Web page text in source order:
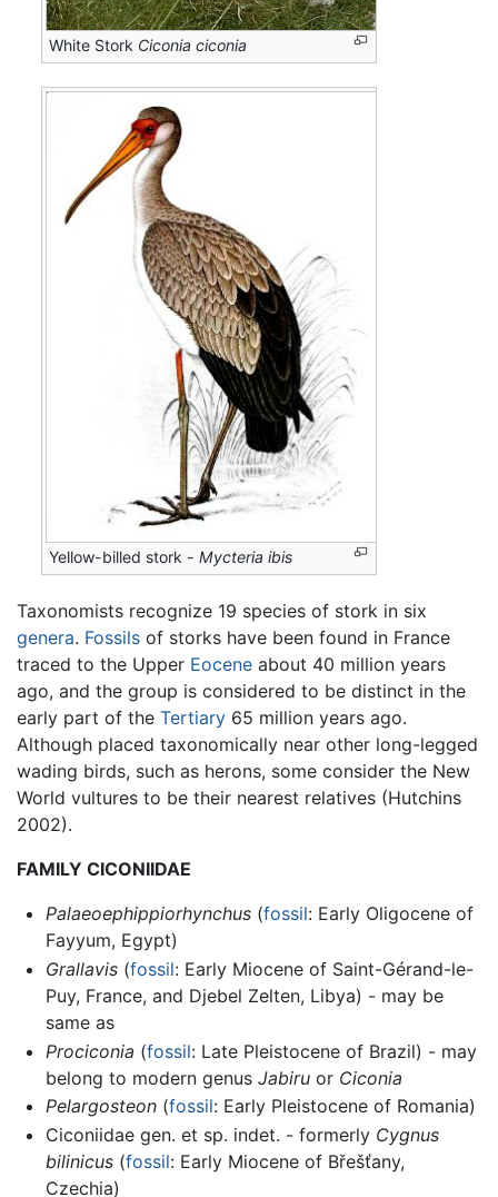
White Stork Ciconia ciconia
Yellow-billed stork -Mycteria ibis
Taxonomists recognize 19 species of stork in six
genera. Fossils of storks have been found in France
traced to the Upper Eocene about 40 million years
ago, and the group is considered to be distinct in the
early part of the Tertiary 65 million years ago.
Although placed taxonomically near other long-legged
wading birds, such as herons, some consider the New
World vultures to be their nearest relatives (Hutchins
2002).
FAMILY CICONIIDAE
Palaeoephippiorhynchus(fossil: Early Oligocene of
Fayyum, Egypt)
Grallavis(fossil: Early Miocene of Saint-Gérand-le-
Puy, France, and Djebel Zelten, Libya) - may be
same as
Prociconia (fossil: Late Pleistocene of Brazil) - may
belong to modern genus Jabiruor Ciconia
Pelargosteon(fossil: Early Pleistocene of Romania)
Ciconiidae gen. et sp. indet. - formerly Cygnus
bilinicus(fossil: Early Miocene of Břešťany,
Czechia)